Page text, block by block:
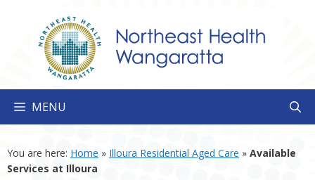
MENU
You are here: Home » Illoura Residential Aged Care » Available
Services at Illoura